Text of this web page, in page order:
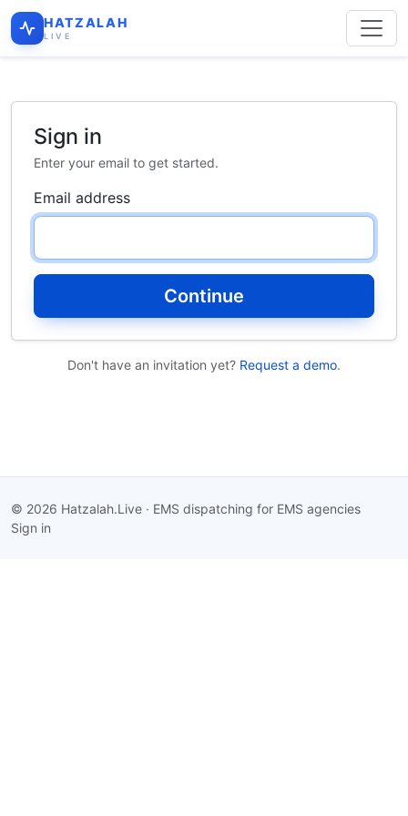
HATZALAH
LIVE
Sign in
Enter your email to get started.
Email address
Continue
Don't have an invitation yet? Request a demo.
© 2026 Hatzalah.Live · EMS dispatching for EMS agencies
Sign in